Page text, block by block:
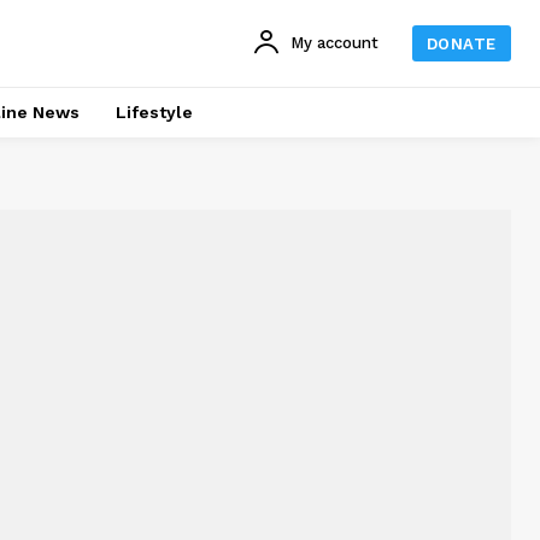
My account DONATE
News Lifestyle